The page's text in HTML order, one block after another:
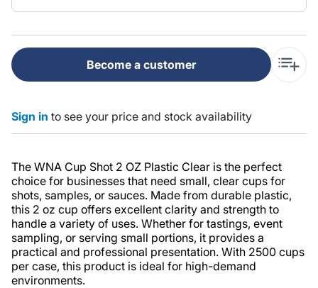
Become a customer
Sign in to see your price and stock availability
The WNA Cup Shot 2 OZ Plastic Clear is the perfect
choice for businesses that need small, clear cups for
shots, samples, or sauces. Made from durable plastic,
this 2 oz cup offers excellent clarity and strength to
handle a variety of uses. Whether for tastings, event
sampling, or serving small portions, it provides a
practical and professional presentation. With 2500 cups
per case, this product is ideal for high-demand
environments.